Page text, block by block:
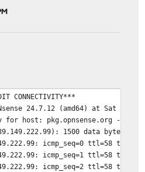
CONNECTIVITY***
24.7.12 (amd64) at Sat Jan 18
for host: pkg.opnsense.org ->
1500 data bytes
icmp_seq=0 ttl=58
icmp_seq=1 ttl=58
icmp_seq=2 ttl=58